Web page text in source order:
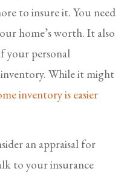
to insure it. You need
home’s worth. It also
your personal
inventory. While it might
inventory is easier
an appraisal for
to your insurance